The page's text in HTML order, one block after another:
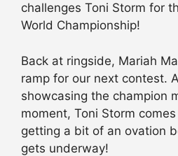
challenges Toni Storm for
World Championship!
Back at ringside, Mariah
ramp for our next contest.
showcasing the champion
moment, Toni Storm
getting a bit of an ovation
gets underway!